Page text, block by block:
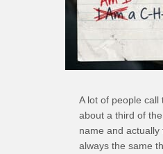
A lot of people
about a third of
name and actually
always the same